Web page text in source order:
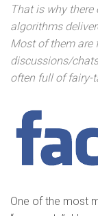
That is why
algorithms
Most of them are
discussions/
often full of fairy-
One of the most